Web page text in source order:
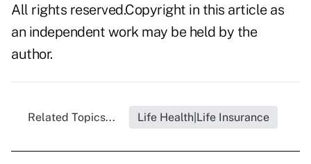
All rights reserved.Copyright in this article as
an independent work may be held by the
author.
Related Topics... Life Health|Life Insurance